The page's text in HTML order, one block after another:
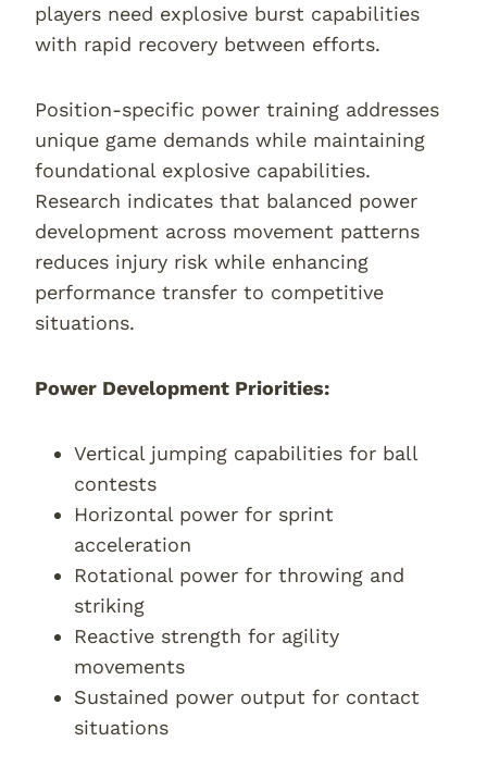
players need explosive burst capabilities
with rapid recovery between efforts.
Position-specific power training addresses
unique game demands while maintaining
foundational explosive capabilities.
Research indicates that balanced power
development across movement patterns
reduces injury risk while enhancing
performance transfer to competitive
situations.
Power Development Priorities:
Vertical jumping capabilities for ball
contests
Horizontal power for sprint
acceleration
Rotational power for throwing and
striking
Reactive strength for agility
movements
Sustained power output for contact
situations